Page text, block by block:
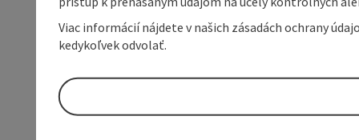
Viac informácií nájdete v našich zásadách ochrany
kedykoľvek odvolať.